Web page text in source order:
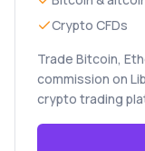
Crypto CFDs
Trade Bitcoin,
commission on
crypto trading